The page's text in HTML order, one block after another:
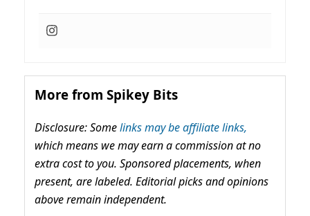
More from Spikey Bits
Disclosure: Somelinks may be affiliate links,
which means we may earn a commission at no
extra cost to you. Sponsored placements, when
present, are labeled. Editorial picks and opinions
above remain independent.